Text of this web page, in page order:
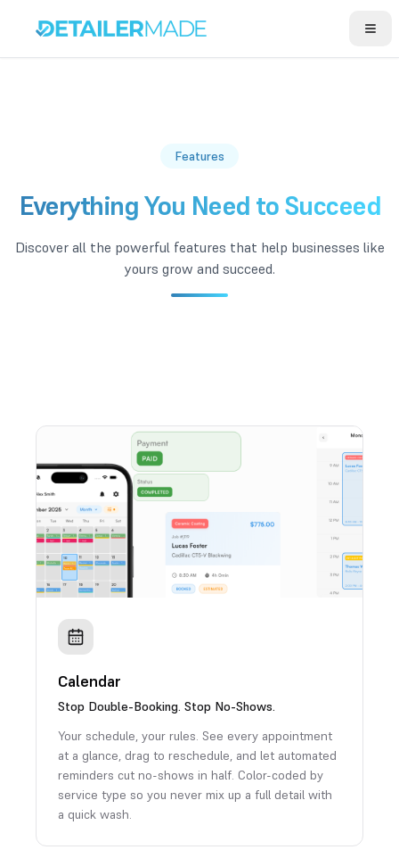
Features
Everything You Need to Succeed
Discover all the powerful features that help businesses like
yours grow and succeed.
Calendar
Stop Double-Booking. Stop No-Shows.
Your schedule, your rules. See every appointment
at a glance, drag to reschedule, and let automated
reminders cut no-shows in half. Color-coded by
service type so you never mix up a full detail with
a quick wash.